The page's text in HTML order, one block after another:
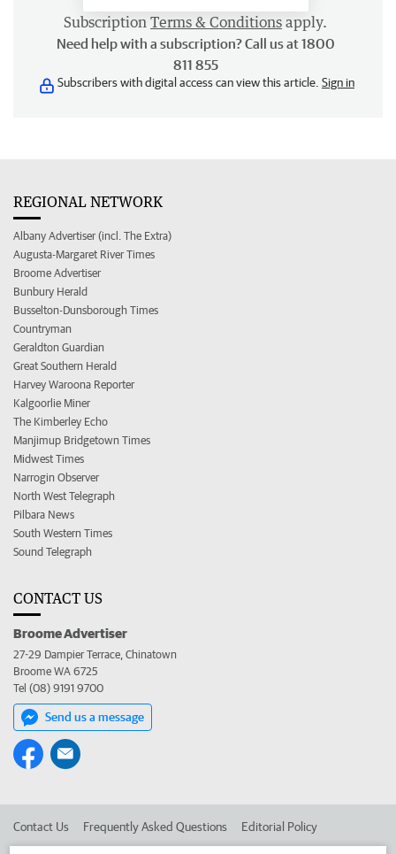
Subscription Terms & Conditions apply.
Need help with a subscription? Call us at 1800
811 855
Subscribers with digital access can view this article. Sign in
REGIONAL NETWORK
Albany Advertiser (incl. The Extra)
Augusta-Margaret River Times
Broome Advertiser
Bunbury Herald
Busselton-Dunsborough Times
Countryman
Geraldton Guardian
Great Southern Herald
Harvey Waroona Reporter
Kalgoorlie Miner
The Kimberley Echo
Manjimup Bridgetown Times
Midwest Times
Narrogin Observer
North West Telegraph
Pilbara News
South Western Times
Sound Telegraph
CONTACT US
Broome Advertiser
27-29 Dampier Terrace, Chinatown
Broome WA 6725
Tel (08) 9191 9700
Send us a message
Contact Us Frequently Asked Questions Editorial Policy